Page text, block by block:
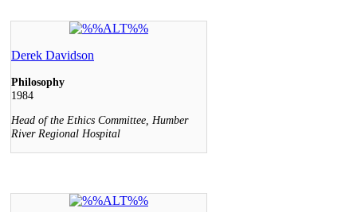
Derek Davidson
Philosophy
1984
Head of the Ethics Committee, Humber
River Regional Hospital